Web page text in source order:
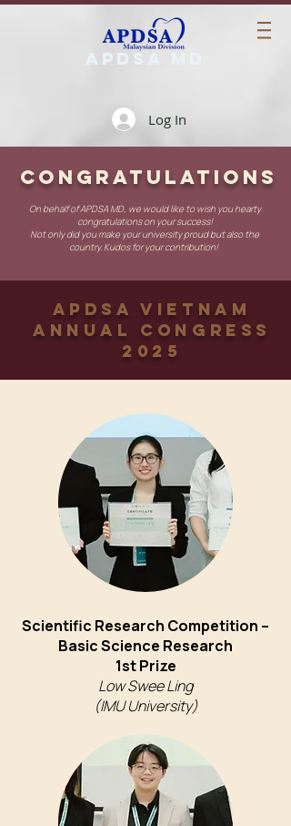
APDSA MD
Log In
CONGRATULATIONS
On behalf of APDSA MD, we would like to wish you hearty
congratulations on your success!
Not only did you make your university proud but also the
country. Kudos for your contribution!
APDSA Vietnam
Annual Congress
2025
Scientific Research Competition –
Basic Science Research
1st Prize
Low Swee Ling
(IMU University)